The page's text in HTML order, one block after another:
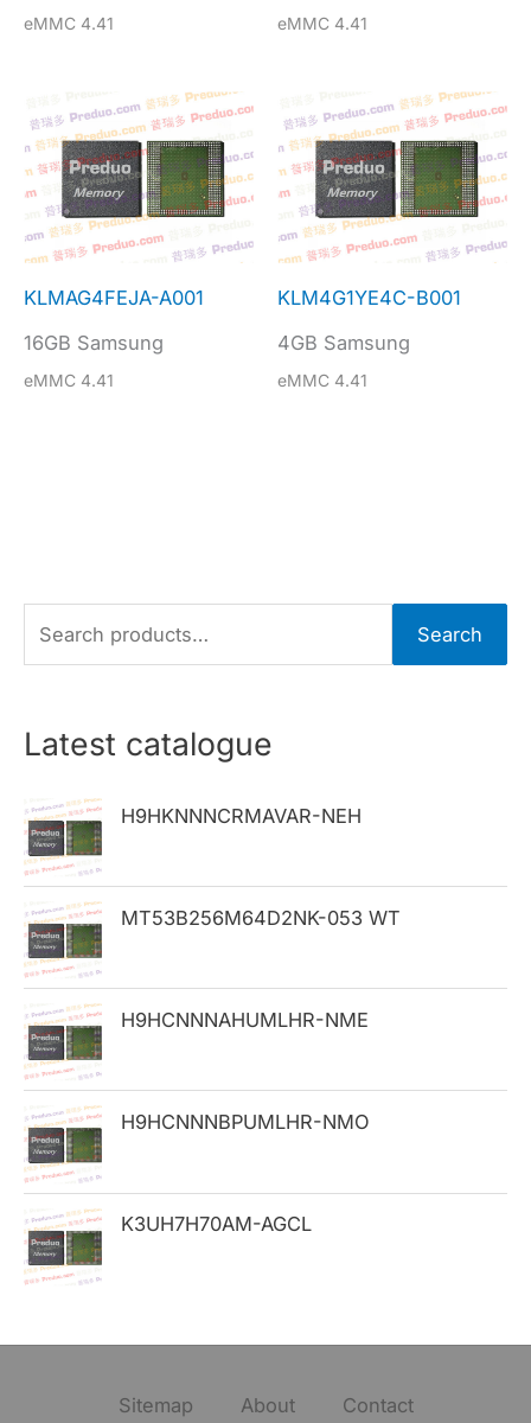
eMMC 4.41 eMMC 4.41
KLMAG4FEJA-A001
16GB Samsung
eMMC 4.41
KLM4G1YE4C-B001
4GB Samsung
eMMC 4.41
e
r
h
f
o
r
:
Search
Latest catalogue
H9HKNNNCRMAVAR-NEH
MT53B256M64D2NK-053 WT
H9HCNNNAHUMLHR-NME
H9HCNNNBPUMLHR-NMO
K3UH7H70AM-AGCL
Sitemap About Contact